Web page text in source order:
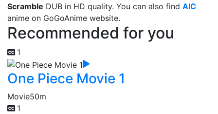
Scramble DUB in HD quality. You can also find AIC
anime on GoGoAnime website.
Recommended for you
1
One Piece Movie 1
Movie50m
1